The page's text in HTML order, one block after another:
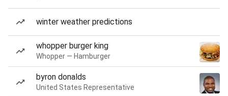
winter weather predictions
whopper burger king
Whopper — Hamburger
byron donalds
United States Representative